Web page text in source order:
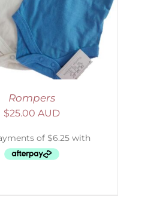
Rompers
$25.00 AUD